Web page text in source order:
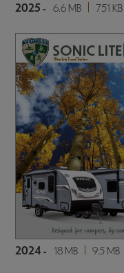
2025 - 6.6 MB 751 KB
2024 - 18 MB 9.5 MB